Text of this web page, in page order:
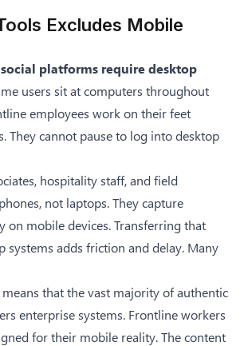
Excludes Mobile
platforms require desktop
users sit at computers throughout
employees work on their feet
They cannot pause to log into desktop
hospitality staff, and field
not laptops. They capture
on mobile devices. Transferring that
systems adds friction and delay. Many
that the vast majority of authentic
enterprise systems. Frontline workers
for their mobile reality. The content